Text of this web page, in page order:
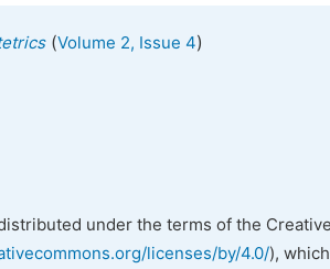
(Volume 2, Issue 4)
under the terms of the
licenses/by/4.0/),